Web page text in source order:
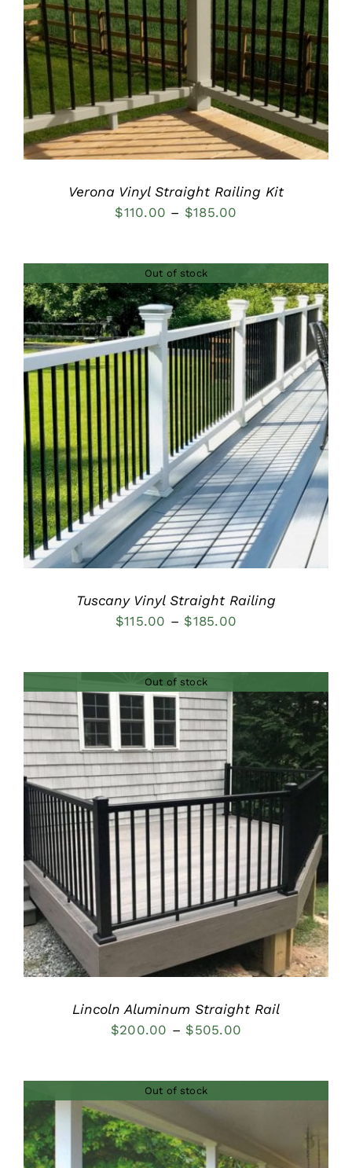
DETAILS
Verona Vinyl Straight Railing Kit
$110.00 – $185.00
through
$185.00
Out of stock
Tuscany Vinyl Straight Railing
$115.00 – $185.00
through
$185.00
Out of stock
DETAILS
Lincoln Aluminum Straight Rail
$200.00 – $505.00
through
Out of stock